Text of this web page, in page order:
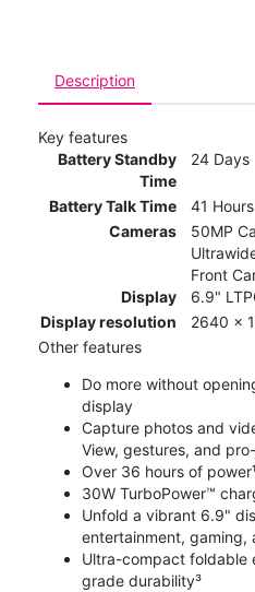
Description
Key features
Battery Standby
Time
24 Days
Battery Talk Time
41 Hours
Cameras
50MP
Front
Display
6.9"
Display resolution
2640 x
Other features
Do more without
display
Capture photos and
View, gestures, and
Over 36 hours of power¹
30W TurboPower™
Unfold a vibrant 6.9"
entertainment, gaming,
Ultra-compact foldable
grade durability³